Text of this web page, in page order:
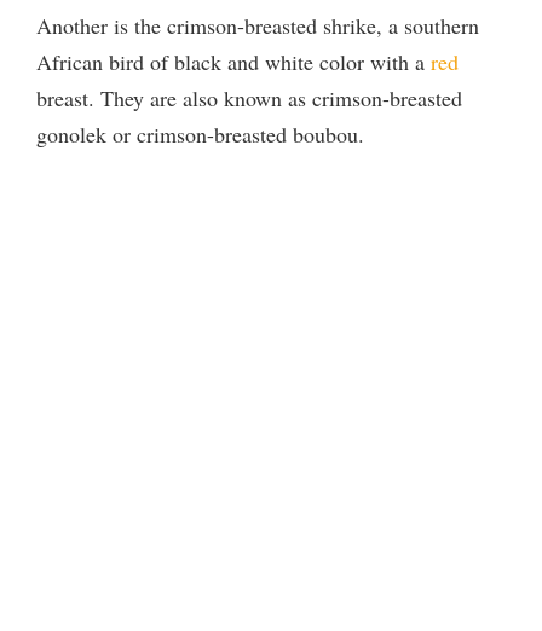
Another is the crimson-breasted shrike, a southern
African bird of black and white color with a red
breast. They are also known as crimson-breasted
gonolek or crimson-breasted boubou.